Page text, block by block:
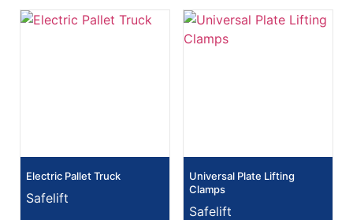
Electric Pallet Truck
Safelift
Universal Plate Lifting
Clamps
Safelift